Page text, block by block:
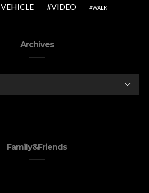
VEHICLE VIDEO WALK
Archives
Family&Friends